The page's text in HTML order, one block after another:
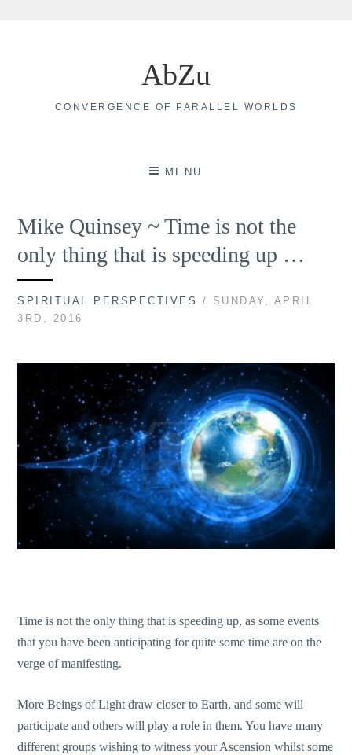
AbZu
CONVERGENCE OF PARALLEL WORLDS
MENU
Mike Quinsey ~ Time is not the
only thing that is speeding up …
SPIRITUAL PERSPECTIVES
/ SUNDAY, APRIL
3RD, 2016
Time is not the only thing that is speeding up, as some events
that you have been anticipating for quite some time are on the
verge of manifesting.
More Beings of Light draw closer to Earth, and some will
participate and others will play a role in them. You have many
different groups wishing to witness your Ascension whilst some